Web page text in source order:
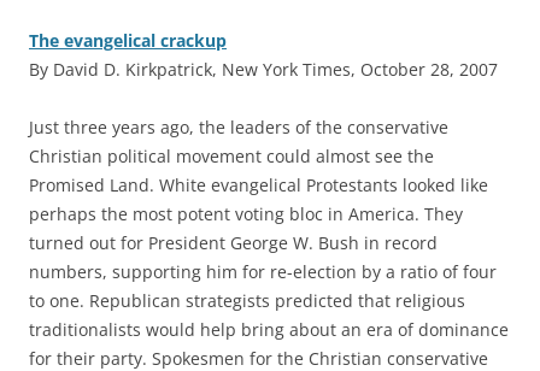
The evangelical crackup
By David D. Kirkpatrick, New York Times, October 28, 2007
Just three years ago, the leaders of the conservative
Christian political movement could almost see the
Promised Land. White evangelical Protestants looked like
perhaps the most potent voting bloc in America. They
turned out for President George W. Bush in record
numbers, supporting him for re-election by a ratio of four
to one. Republican strategists predicted that religious
traditionalists would help bring about an era of dominance
for their party. Spokesmen for the Christian conservative